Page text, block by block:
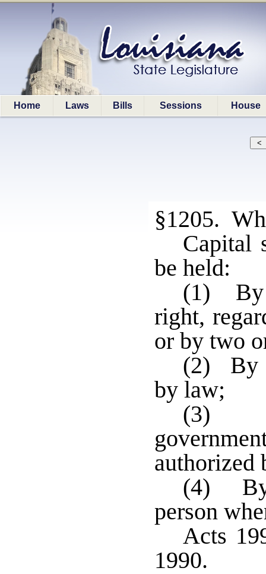
Home Laws Bills Sessions House
§1205.
Capital
be held:
(1) By
right,
or by two
(2) By
by law;
(3)
authorized
(4) By
person
Acts
1990.